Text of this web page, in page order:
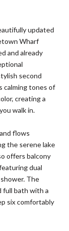
updated
Wharf
and already
second
calming tones of
creating a
walk in.
flows
the serene lake
offers balcony
dual
The
full bath with a
six comfortably